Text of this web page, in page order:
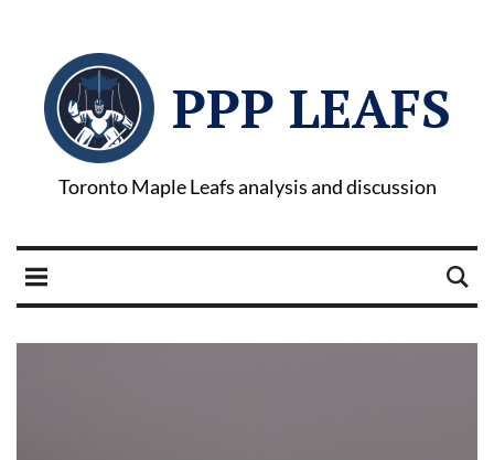
PPP LEAFS
Toronto Maple Leafs analysis and discussion